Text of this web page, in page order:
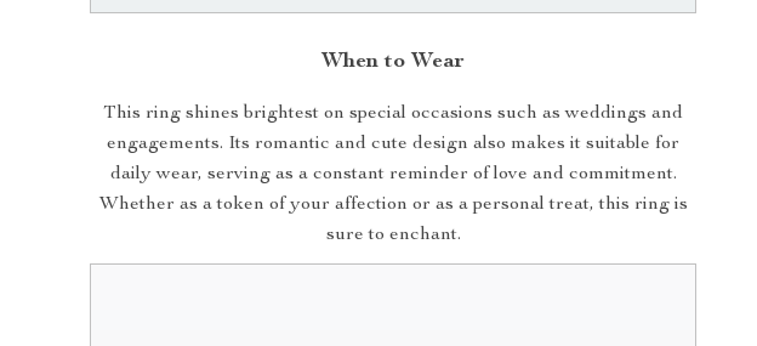
When to Wear
This ring shines brightest on special occasions such as weddings and
engagements. Its romantic and cute design also makes it suitable for
daily wear, serving as a constant reminder of love and commitment.
Whether as a token of your affection or as a personal treat, this ring is
sure to enchant.